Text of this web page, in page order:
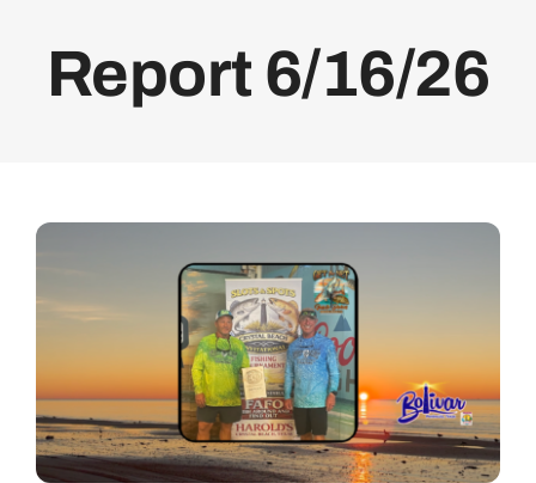
Report 6/16/26